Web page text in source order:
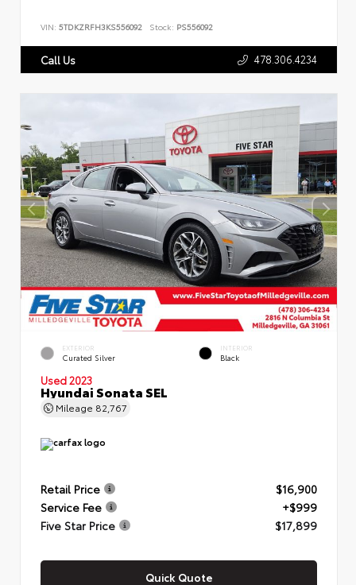
VIN: 5TDKZRFH3KS556092 Stock: PS556092
Call Us 478.306.4234
EXTERIOR
Curated Silver
INTERIOR
Black
Used 2023
Hyundai Sonata SEL
Mileage 82,767
Retail Price
$16,900
Service Fee
+$999
Five Star Price
$17,899
Quick Quote